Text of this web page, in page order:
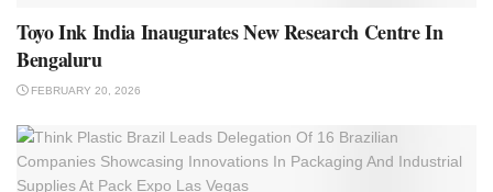
Toyo Ink India Inaugurates New Research Centre In
Bengaluru
FEBRUARY 20, 2026